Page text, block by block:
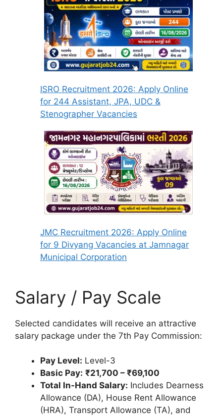
ISRO Recruitment 2026: Apply Online
for 244 Assistant, JPA, UDC &
Stenographer Vacancies
JMC Recruitment 2026: Apply Online
for 9 Divyang Vacancies at Jamnagar
Municipal Corporation
Salary / Pay Scale
Selected candidates will receive an attractive
salary package under the 7th Pay Commission:
Pay Level: Level-3
Basic Pay: ₹21,700 – ₹69,100
Total In-Hand Salary: Includes Dearness
Allowance (DA), House Rent Allowance
(HRA), Transport Allowance (TA), and